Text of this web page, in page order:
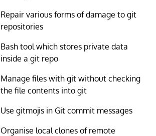
Repair various forms of damage to git
repositories
Bash tool which stores private data
inside a git repo
Manage files with git without checking
the file contents into git
Use gitmojis in Git commit messages
Organise local clones of remote